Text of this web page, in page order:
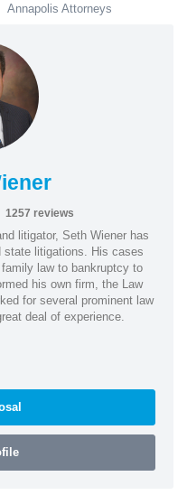
Annapolis Attorneys
1257 reviews
litigator, Seth Wiener has
state litigations. His cases
law to bankruptcy to
his own firm, the Law
for several prominent law
deal of experience.